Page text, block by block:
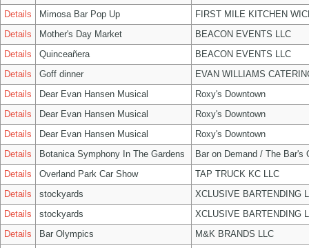
Details
Mimosa Bar Pop Up
FIRST MILE KITCHEN
Details
Mother's Day Market
BEACON EVENTS LLC
Details
Quinceañera
BEACON EVENTS LLC
Details
Goff dinner
EVAN WILLIAMS
Details
Dear Evan Hansen Musical
Roxy's Downtown
Details
Dear Evan Hansen Musical
Roxy's Downtown
Details
Dear Evan Hansen Musical
Roxy's Downtown
Details
Botanica Symphony In The Gardens
Bar on Demand / The Bar's
Details
Overland Park Car Show
TAP TRUCK KC LLC
Details
stockyards
XCLUSIVE BARTENDING
Details
stockyards
XCLUSIVE BARTENDING
Details
Bar Olympics
M&K BRANDS LLC